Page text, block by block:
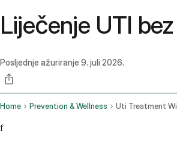
Liječenje UTI
Posljednje ažuriranje 9. juli 2026.
Home Prevention & Wellness Uti Treatment
f